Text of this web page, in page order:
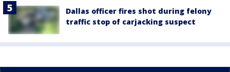
Dallas officer fires shot during felony
traffic stop of carjacking suspect